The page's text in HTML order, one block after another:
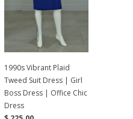
1990s Vibrant Plaid
Tweed Suit Dress | Girl
Boss Dress | Office Chic
Dress